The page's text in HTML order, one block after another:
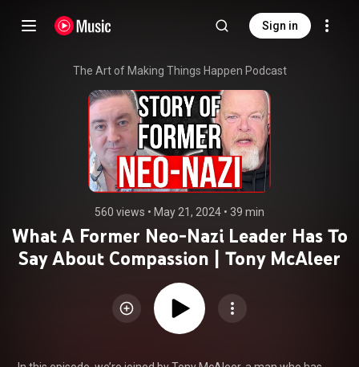
Sign in
The Art of Making Things Happen Podcast
560 views • May 21, 2024 • 39 min
What A Former Neo-Nazi Leader Has To
Say About Compassion | Tony McAleer